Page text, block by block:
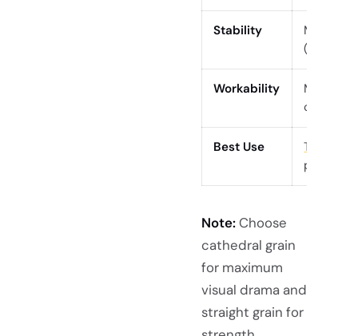
Stability
More
Workability
May
careful
Best Use
Table
pieces
Note:Choose
cathedral grain
for maximum
visual drama and
straight grain for